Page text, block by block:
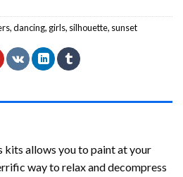
,dancing, girls, silhouette, sunset
kits allows you to paint at your
way to relax and decompress